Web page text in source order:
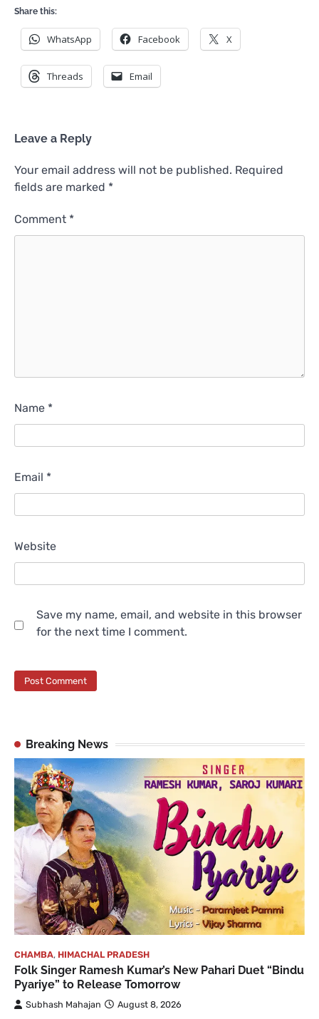
Share this:
WhatsApp Facebook X
Threads Email
Leave a Reply
Your email address will not be published. Required
fields are marked *
Comment *
Name *
Email *
Website
Save my name, email, and website in this browser
for the next time I comment.
Breaking News
CHAMBA, HIMACHAL PRADESH
Folk Singer Ramesh Kumar’s New Pahari Duet “Bindu
Pyariye” to Release Tomorrow
Subhash Mahajan August 8, 2026